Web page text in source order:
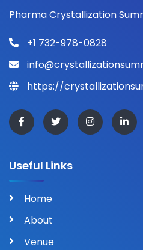
Pharma Crystallization
+1 732-978-0828
https://
Useful Links
Home
About
Venue